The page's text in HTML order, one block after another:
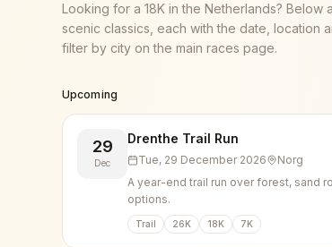
Looking for a 18K in the Netherlands?
scenic classics, each with the date, location
filter by city on the main races page.
Upcoming
29
Dec
Drenthe Trail Run
Tue, 29 December 2026
Norg
A year-end trail run over forest, sand
options.
Trail 26K 18K 7K